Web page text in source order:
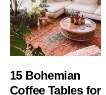
15 Bohemian
Coffee Tables for